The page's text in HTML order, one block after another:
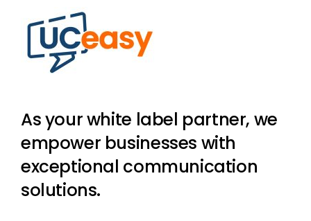
As your white label partner, we
empower businesses with
exceptional communication
solutions.